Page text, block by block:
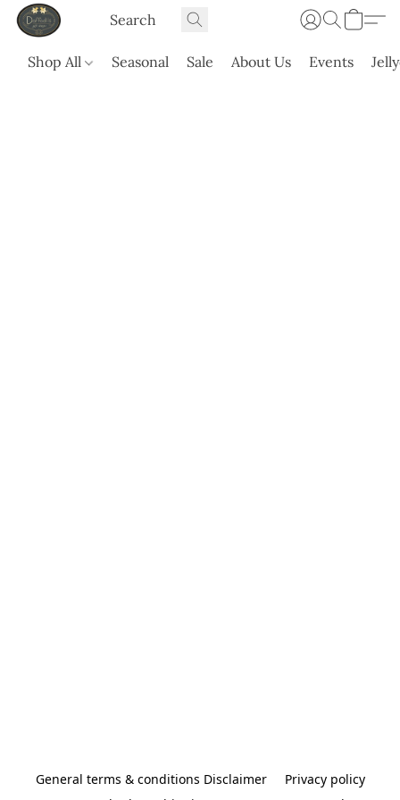
Shop All Seasonal Sale About Us Events
General terms & conditions Disclaimer
Privacy policy